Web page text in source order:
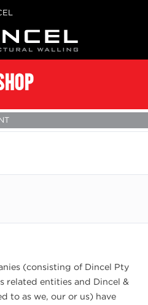
(consisting of Dincel Pty
related entities and Dincel &
to as we, our or us) have